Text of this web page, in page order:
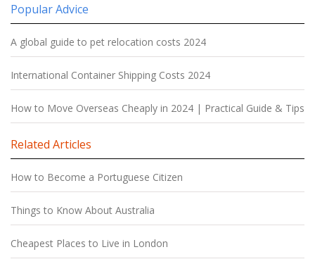
Popular Advice
A global guide to pet relocation costs 2024
International Container Shipping Costs 2024
How to Move Overseas Cheaply in 2024 | Practical Guide & Tips
Related Articles
How to Become a Portuguese Citizen
Things to Know About Australia
Cheapest Places to Live in London